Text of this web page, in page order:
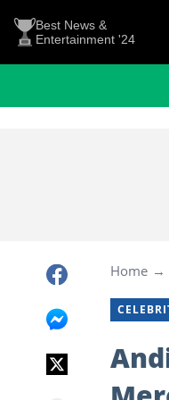
Best News &
Entertainment '24
Home